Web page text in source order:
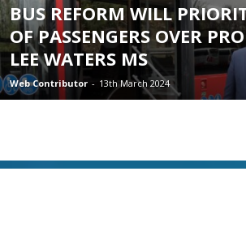
BUS REFORM WILL
OF PASSENGERS OVER
LEE WATERS MS
Web Contributor - 13th March 2024